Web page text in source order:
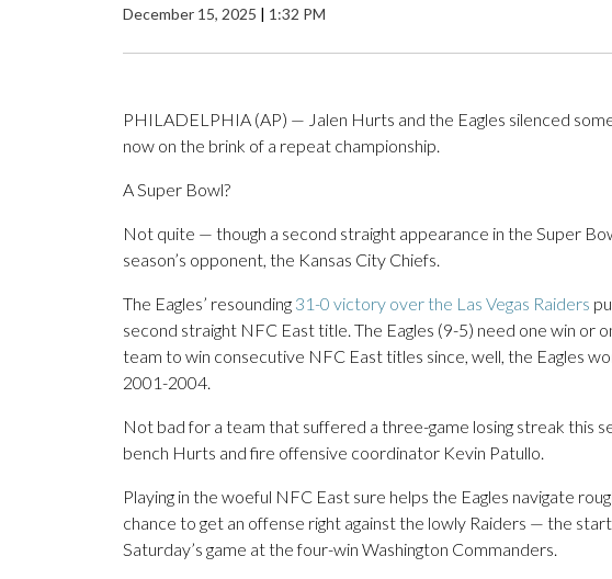
December 15, 2025 | 1:32 PM
PHILADELPHIA (AP) — Jalen Hurts and the Eagles silenced
now on the brink of a repeat championship.
A Super Bowl?
Not quite — though a second straight appearance in the Super
season’s opponent, the Kansas City Chiefs.
The Eagles’ resounding 31-0 victory over the Las Vegas Raiders
second straight NFC East title. The Eagles (9-5) need one win or
team to win consecutive NFC East titles since, well, the Eagles
2001-2004.
Not bad for a team that suffered a three-game losing streak this
bench Hurts and fire offensive coordinator Kevin Patullo.
Playing in the woeful NFC East sure helps the Eagles navigate
chance to get an offense right against the lowly Raiders — the
Saturday’s game at the four-win Washington Commanders.